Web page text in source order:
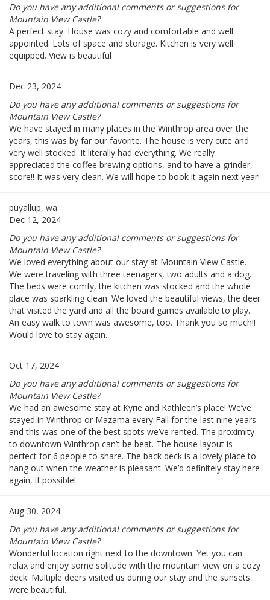
Do you have any additional comments or suggestions for
Mountain View Castle?
A perfect stay. House was cozy and comfortable and well
appointed. Lots of space and storage. Kitchen is very well
equipped. View is beautiful
Dec 23, 2024
Do you have any additional comments or suggestions for
Mountain View Castle?
We have stayed in many places in the Winthrop area over the
years, this was by far our favorite. The house is very cute and
very well stocked. It literally had everything. We really
appreciated the coffee brewing options, and to have a grinder,
score!! It was very clean. We will hope to book it again next year!
puyallup, wa
Dec 12, 2024
Do you have any additional comments or suggestions for
Mountain View Castle?
We loved everything about our stay at Mountain View Castle.
We were traveling with three teenagers, two adults and a dog.
The beds were comfy, the kitchen was stocked and the whole
place was sparkling clean. We loved the beautiful views, the deer
that visited the yard and all the board games available to play.
An easy walk to town was awesome, too. Thank you so much!!
Would love to stay again.
Oct 17, 2024
Do you have any additional comments or suggestions for
Mountain View Castle?
We had an awesome stay at Kyrie and Kathleen’s place! We’ve
stayed in Winthrop or Mazama every Fall for the last nine years
and this was one of the best spots we’ve rented. The proximity
to downtown Winthrop can’t be beat. The house layout is
perfect for 6 people to share. The back deck is a lovely place to
hang out when the weather is pleasant. We’d definitely stay here
again, if possible!
Aug 30, 2024
Do you have any additional comments or suggestions for
Mountain View Castle?
Wonderful location right next to the downtown. Yet you can
relax and enjoy some solitude with the mountain view on a cozy
deck. Multiple deers visited us during our stay and the sunsets
were beautiful.